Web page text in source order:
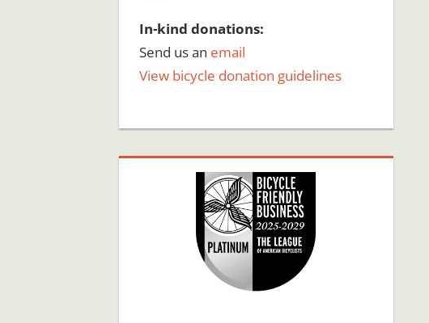
In-kind donations:
Send us an email
View bicycle donation guidelines